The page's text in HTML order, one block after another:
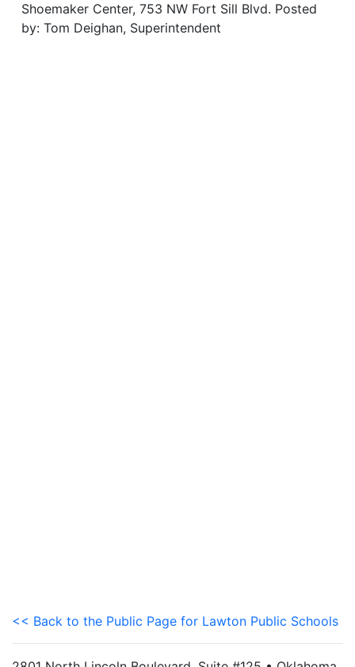
Shoemaker Center, 753 NW Fort Sill Blvd. Posted
by: Tom Deighan, Superintendent
<< Back to the Public Page for Lawton Public Schools